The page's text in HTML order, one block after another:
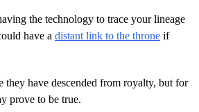
the technology to trace your lineage
have a distant link to the throne if
they have descended from royalty, but for
prove to be true.